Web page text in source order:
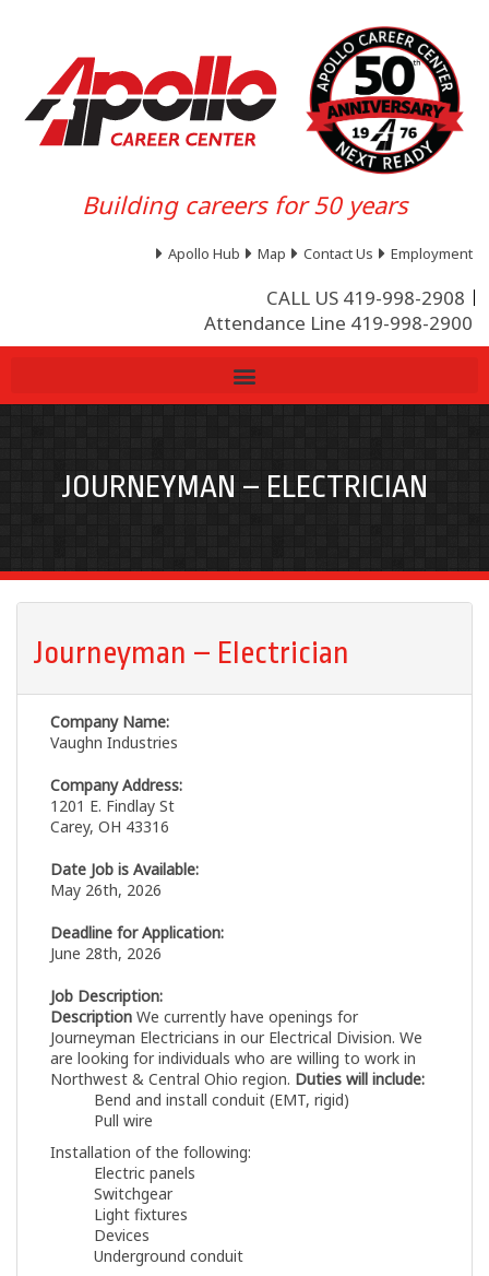
Building careers for 50 years
Apollo Hub Map Contact Us Employment
CALL US 419-998-2908
Attendance Line 419-998-2900
JOURNEYMAN – ELECTRICIAN
Journeyman – Electrician
Company Name:
Vaughn Industries
Company Address:
1201 E. Findlay St
Carey, OH 43316
Date Job is Available:
May 26th, 2026
Deadline for Application:
June 28th, 2026
Job Description:
Description We currently have openings for
Journeyman Electricians in our Electrical Division. We
are looking for individuals who are willing to work in
Northwest & Central Ohio region. Duties will include:
Bend and install conduit (EMT, rigid)
Pull wire
Installation of the following:
Electric panels
Switchgear
Light fixtures
Devices
Underground conduit